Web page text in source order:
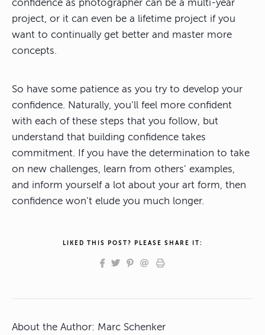
confidence as photographer can be a multi-year
project, or it can even be a lifetime project if you
want to continually get better and master more
concepts.
So have some patience as you try to develop your
confidence. Naturally, you’ll feel more confident
with each of these steps that you follow, but
understand that building confidence takes
commitment. If you have the determination to take
on new challenges, learn from others’ examples,
and inform yourself a lot about your art form, then
confidence won’t elude you much longer.
LIKED THIS POST? PLEASE SHARE IT:
About the Author: Marc Schenker